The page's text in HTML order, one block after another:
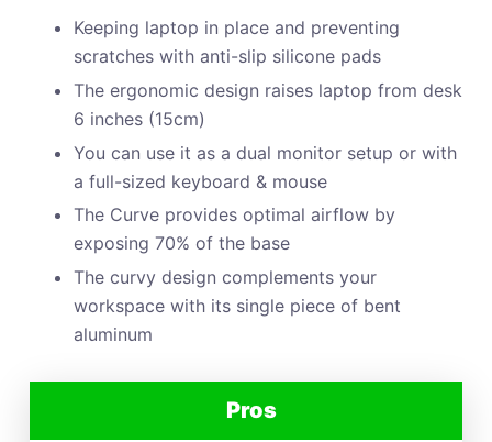
Keeping laptop in place and preventing
scratches with anti-slip silicone pads
The ergonomic design raises laptop from desk
6 inches (15cm)
You can use it as a dual monitor setup or with
a full-sized keyboard & mouse
The Curve provides optimal airflow by
exposing 70% of the base
The curvy design complements your
workspace with its single piece of bent
aluminum
Pros